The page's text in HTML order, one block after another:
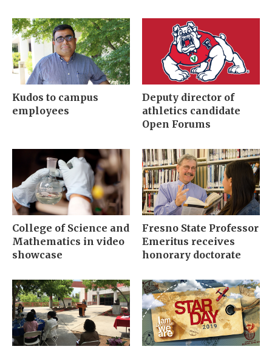
Kudos to campus
employees
Deputy director of
athletics candidate
Open Forums
College of Science and
Mathematics in video
showcase
Fresno State Professor
Emeritus receives
honorary doctorate